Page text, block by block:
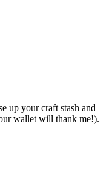
up your craft stash and
wallet will thank me!).